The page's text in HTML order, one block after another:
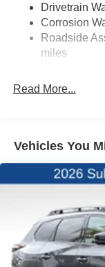
Strut Front
Double
4-Wheel Disc
Drivetrain
Corrosion
Roadside
miles
Read More...
Vehicles You